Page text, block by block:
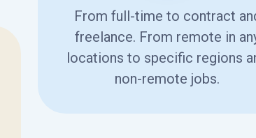
From full-time to contract
freelance. From remote in
locations to specific regions
non-remote jobs.